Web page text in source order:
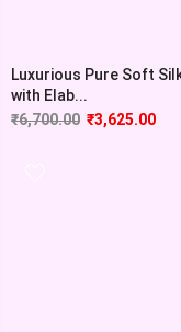
Luxurious Pure Soft
with Elab...
₹6,700.00 ₹3,625.00